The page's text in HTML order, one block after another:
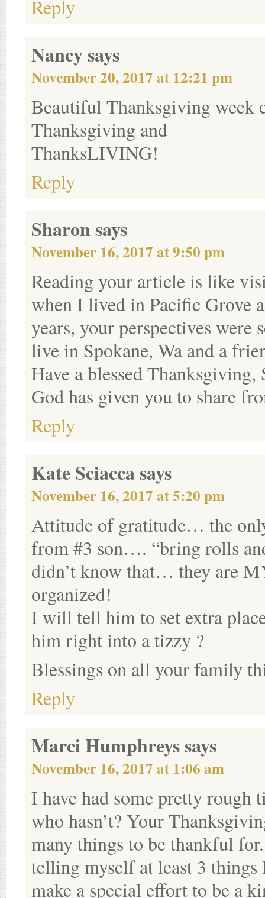
Reply
Nancysays
November 20, 2017 at 12:21 pm
Beautiful Thanksgiving
Thanksgiving and
ThanksLIVING!
Reply
Sharonsays
November 16, 2017 at 9:50 pm
Reading your article is like
when I lived in Pacific Grove
years, your perspectives were
live in Spokane, Wa and a
Have a blessed
God has given you to share
Reply
Kate Sciaccasays
November 16, 2017 at 5:20 pm
Attitude of gratitude… the
from #3 son…. “bring rolls
didn’t know that… they are
organized!
I will tell him to set extra
him right into a tizzy ?
Blessings on all your family
Reply
Marci Humphreyssays
November 16, 2017 at 1:06 am
I have had some pretty
who hasn’t? Your
many things to be thankful
telling myself at least 3
make a special effort to be a